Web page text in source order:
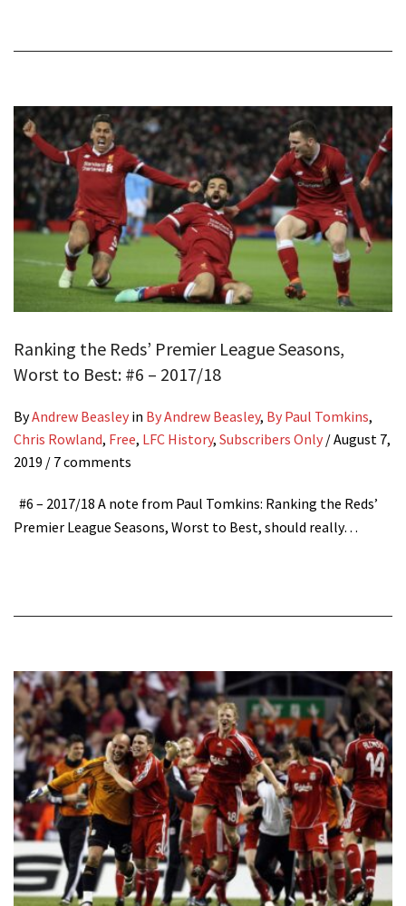
Ranking the Reds’ Premier League Seasons,
Worst to Best: #6 – 2017/18
ByAndrew Beasley in By Andrew Beasley, By Paul Tomkins,
Chris Rowland, Free, LFC History, Subscribers Only /August 7,
2019 / 7 comments
#6 – 2017/18 A note from Paul Tomkins: Ranking the Reds’
Premier League Seasons, Worst to Best, should really…